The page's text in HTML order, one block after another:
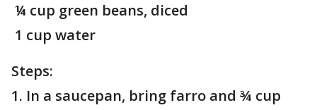
¼ cup green beans, diced
1 cup water
Steps:
1. In a saucepan, bring farro and ¾ cup